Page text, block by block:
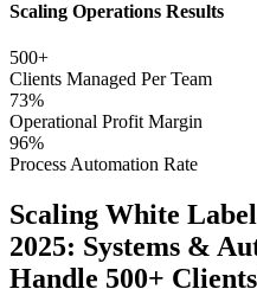
Scaling Operations Results
500+
Clients Managed Per Team
73%
Operational Profit Margin
96%
Process Automation Rate
Scaling White
2025: Systems &
Handle 500+